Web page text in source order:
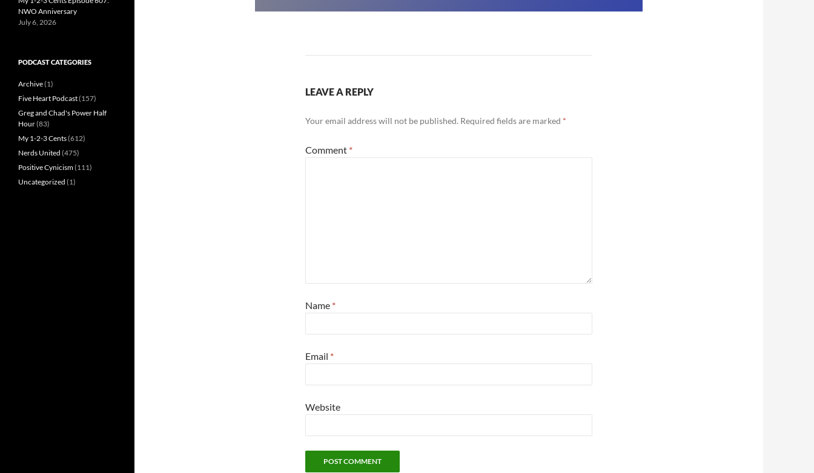
LEAVE A REPLY
Your email address will not be published. Required fields are marked *
Comment *
Name *
Email *
Website
NWO Anniversary
July 6, 2026
PODCAST CATEGORIES
Archive(1)
Five Heart Podcast(157)
Greg and Chad's Power Half
Hour(83)
My 1-2-3 Cents(612)
Nerds United (475)
Positive Cynicism(111)
Uncategorized (1)